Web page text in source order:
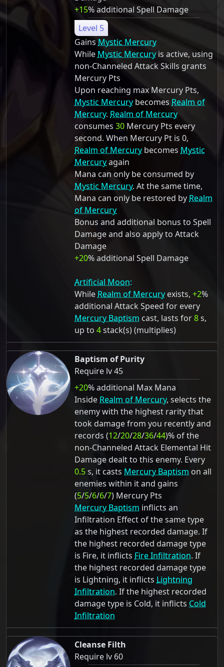
+15% additional Spell Damage
Level 5
Gains Mystic Mercury
While Mystic Mercury is active, using
non-Channeled Attack Skills grants
Mercury Pts
Upon reaching max Mercury Pts,
Mystic Mercury becomes Realm of
Mercury. Realm of Mercury
consumes 30 Mercury Pts every
second. When Mercury Pt is 0,
Realm of Mercury becomes Mystic
Mercuryagain
Mana can only be consumed by
Mystic Mercury. At the same time,
Mana can only be restored by Realm
of Mercury
Bonus and additional bonus to Spell
Damage and also apply to Attack
Damage
+20% additional Spell Damage
Artificial Moon:
While Realm of Mercury exists, +2%
additional Attack Speed for every
Mercury Baptism cast, lasts for8s,
up to 4stack(s) (multiplies)
Baptism of Purity
Require lv 45
+20% additional Max Mana
Inside Realm of Mercury, selects the
enemy with the highest rarity that
took damage from you recently and
records (12/20/28/36/44)% of the
non-Channeled Attack Elemental Hit
Damage dealt to this enemy. Every
0.5s, it casts Mercury Baptism on all
enemies within it and gains
(5/5/6/6/7) Mercury Pts
Mercury Baptism inflicts an
Infiltration Effect of the same type
as the highest recorded damage. If
the highest recorded damage type
is Fire, it inflicts Fire Infiltration. If
the highest recorded damage type
is Lightning, it inflicts Lightning
Infiltration. If the highest recorded
damage type is Cold, it inflicts Cold
Infiltration
Cleanse Filth
Require lv 60